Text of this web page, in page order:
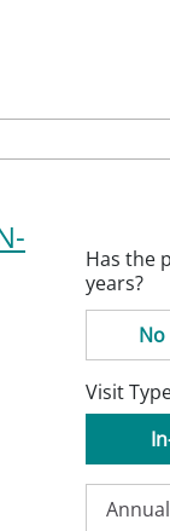
Has the
years?
No
Visit